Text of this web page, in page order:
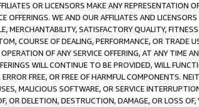
OR LICENSORS MAKE ANY REPRESENTATION
WE AND OUR AFFILIATES AND
MERCHANTABILITY, SATISFACTORY QUALITY,
COURSE OF DEALING, PERFORMANCE, OR TRADE
OF ANY SERVICE OFFERING, AT ANY TIME
WILL CONTINUE TO BE PROVIDED, WILL
FREE, OR FREE OF HARMFUL COMPONENTS.
MALICIOUS SOFTWARE, OR SERVICE
OR DELETION, DESTRUCTION, DAMAGE, OR LOSS OF,